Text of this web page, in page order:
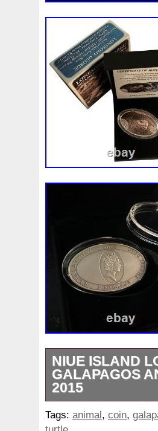
NIUE ISLAND
GALAPAGOS
2015
IN STOCK –
3D Effect. 3D
Tags: animal, coin,